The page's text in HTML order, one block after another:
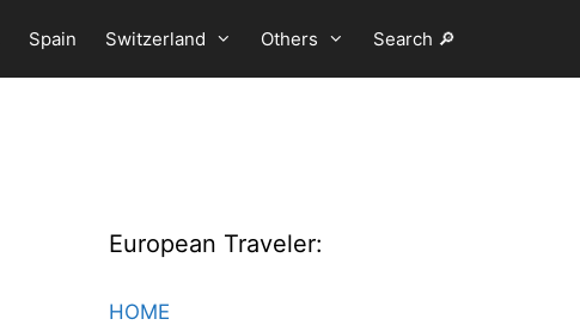
Spain Switzerland Others Search 🔎
European Traveler:
HOME